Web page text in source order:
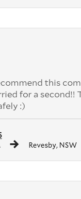
Revesby, NSW
this
for a
:)